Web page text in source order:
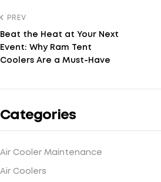
PREV
Beat the Heat at Your Next
Event: Why Ram Tent
Coolers Are a Must-Have
Categories
Air Cooler Maintenance
Air Coolers